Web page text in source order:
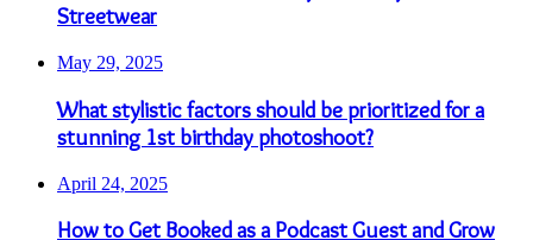
Streetwear
May 29, 2025
What stylistic factors should be prioritized for a
stunning 1st birthday photoshoot?
April 24, 2025
How to Get Booked as a Podcast Guest and Grow